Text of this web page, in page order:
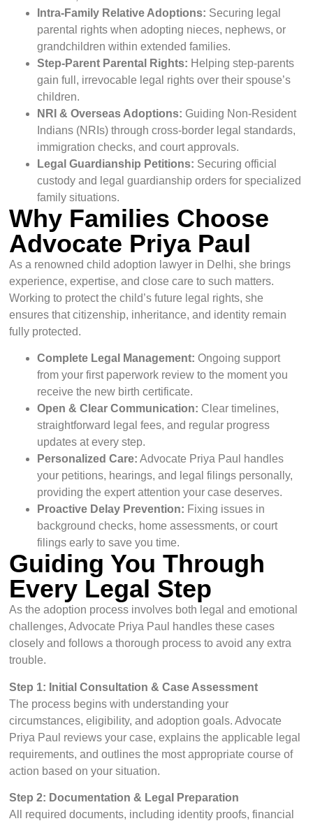
Intra-Family Relative Adoptions: Securing legal
parental rights when adopting nieces, nephews, or
grandchildren within extended families.
Step-Parent Parental Rights: Helping step-parents
gain full, irrevocable legal rights over their spouse’s
children.
NRI & Overseas Adoptions: Guiding Non-Resident
Indians (NRIs) through cross-border legal standards,
immigration checks, and court approvals.
Legal Guardianship Petitions: Securing official
custody and legal guardianship orders for specialized
family situations.
Why Families Choose
Advocate Priya Paul
As a renowned child adoption lawyer in Delhi, she brings
experience, expertise, and close care to such matters.
Working to protect the child’s future legal rights, she
ensures that citizenship, inheritance, and identity remain
fully protected.
Complete Legal Management: Ongoing support
from your first paperwork review to the moment you
receive the new birth certificate.
Open & Clear Communication: Clear timelines,
straightforward legal fees, and regular progress
updates at every step.
Personalized Care: Advocate Priya Paul handles
your petitions, hearings, and legal filings personally,
providing the expert attention your case deserves.
Proactive Delay Prevention: Fixing issues in
background checks, home assessments, or court
filings early to save you time.
Guiding You Through
Every Legal Step
As the adoption process involves both legal and emotional
challenges, Advocate Priya Paul handles these cases
closely and follows a thorough process to avoid any extra
trouble.
Step 1: Initial Consultation & Case Assessment
The process begins with understanding your
circumstances, eligibility, and adoption goals. Advocate
Priya Paul reviews your case, explains the applicable legal
requirements, and outlines the most appropriate course of
action based on your situation.
Step 2: Documentation & Legal Preparation
All required documents, including identity proofs, financial